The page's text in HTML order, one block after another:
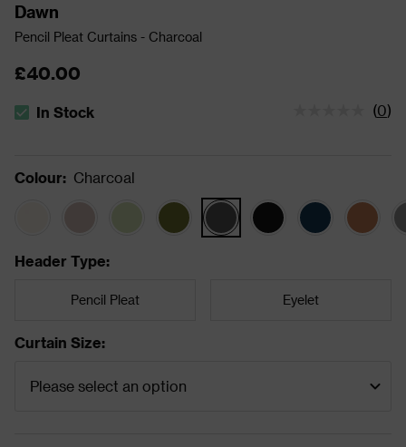
Dawn
Pencil Pleat Curtains - Charcoal
£40.00
The stock status is In Stock
In Stock (0)
Colour: Charcoal
Header Type:
Pencil Pleat Eyelet
Curtain Size: